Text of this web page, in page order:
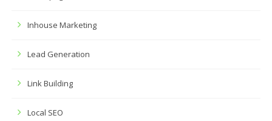
Inhouse Marketing
Lead Generation
Link Building
Local SEO